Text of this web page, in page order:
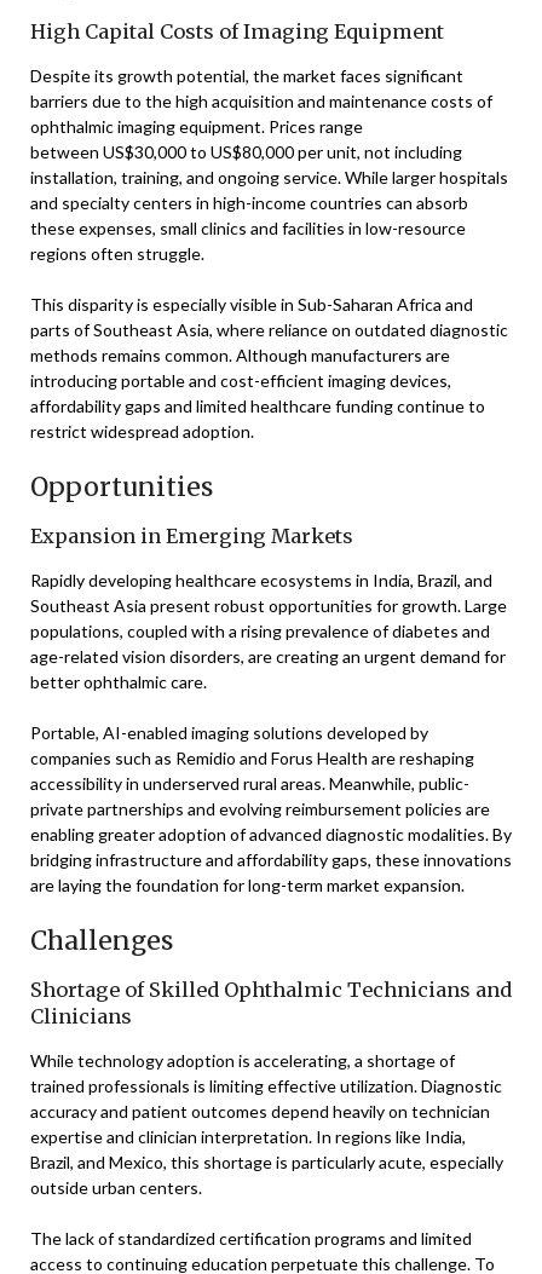
High Capital Costs of Imaging Equipment
Despite its growth potential, the market faces significant
barriers due to the high acquisition and maintenance costs of
ophthalmic imaging equipment. Prices range
between US$30,000 to US$80,000 per unit, not including
installation, training, and ongoing service. While larger hospitals
and specialty centers in high-income countries can absorb
these expenses, small clinics and facilities in low-resource
regions often struggle.
This disparity is especially visible in Sub-Saharan Africa and
parts of Southeast Asia, where reliance on outdated diagnostic
methods remains common. Although manufacturers are
introducing portable and cost-efficient imaging devices,
affordability gaps and limited healthcare funding continue to
restrict widespread adoption.
Opportunities
Expansion in Emerging Markets
Rapidly developing healthcare ecosystems in India, Brazil, and
Southeast Asia present robust opportunities for growth. Large
populations, coupled with a rising prevalence of diabetes and
age-related vision disorders, are creating an urgent demand for
better ophthalmic care.
Portable, AI-enabled imaging solutions developed by
companies such as Remidio and Forus Health are reshaping
accessibility in underserved rural areas. Meanwhile, public-
private partnerships and evolving reimbursement policies are
enabling greater adoption of advanced diagnostic modalities. By
bridging infrastructure and affordability gaps, these innovations
are laying the foundation for long-term market expansion.
Challenges
Shortage of Skilled Ophthalmic Technicians and
Clinicians
While technology adoption is accelerating, a shortage of
trained professionals is limiting effective utilization. Diagnostic
accuracy and patient outcomes depend heavily on technician
expertise and clinician interpretation. In regions like India,
Brazil, and Mexico, this shortage is particularly acute, especially
outside urban centers.
The lack of standardized certification programs and limited
access to continuing education perpetuate this challenge. To